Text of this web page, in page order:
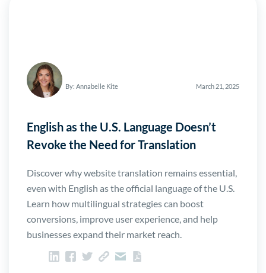
By: Annabelle Kite March 21, 2025
English as the U.S. Language Doesn’t
Revoke the Need for Translation
Discover why website translation remains essential,
even with English as the official language of the U.S.
Learn how multilingual strategies can boost
conversions, improve user experience, and help
businesses expand their market reach.